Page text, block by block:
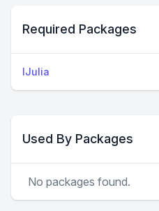
Required Packages
IJulia
Used By Packages
No packages found.